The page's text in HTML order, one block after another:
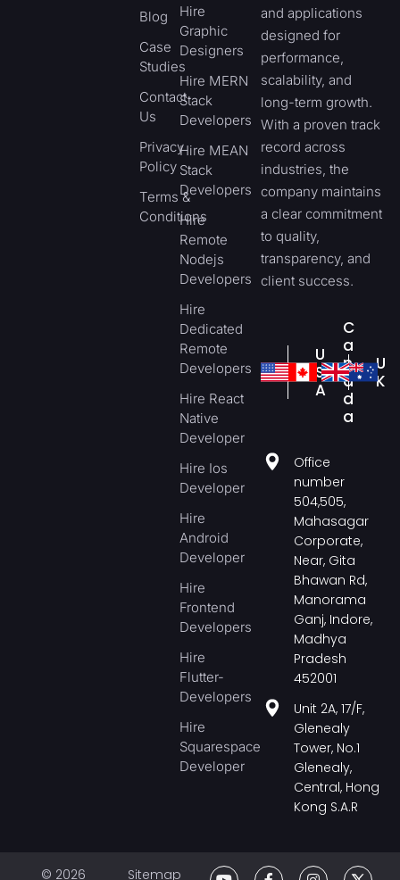
Blog
Case
Studies
Contact
Us
Privacy
Policy
Terms &
Conditions
Hire
Graphic
Designers
Hire MERN
Stack
Developers
Hire MEAN
Stack
Developers
Hire
Remote
Nodejs
Developers
Hire
Dedicated
Remote
Developers
Hire React
Native
Developer
Hire Ios
Developer
Hire
Android
Developer
Hire
Frontend
Developers
Hire
Flutter-
Developers
Hire
Squarespace
Developer
and applications
designed for
performance,
scalability, and
long-term growth.
With a proven track
record across
industries, the
company maintains
a clear commitment
to quality,
transparency, and
client success.
U
S
A
C
a
n
a
d
a
U
K
Office
number
504,505,
Mahasagar
Corporate,
Near, Gita
Bhawan Rd,
Manorama
Ganj, Indore,
Madhya
Pradesh
452001
Unit 2A, 17/F,
Glenealy
Tower, No.1
Glenealy,
Central, Hong
Kong S.A.R
© 2026 Sitemap